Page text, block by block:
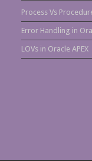
Process Vs
Error Handling in
LOVs in Oracle APEX